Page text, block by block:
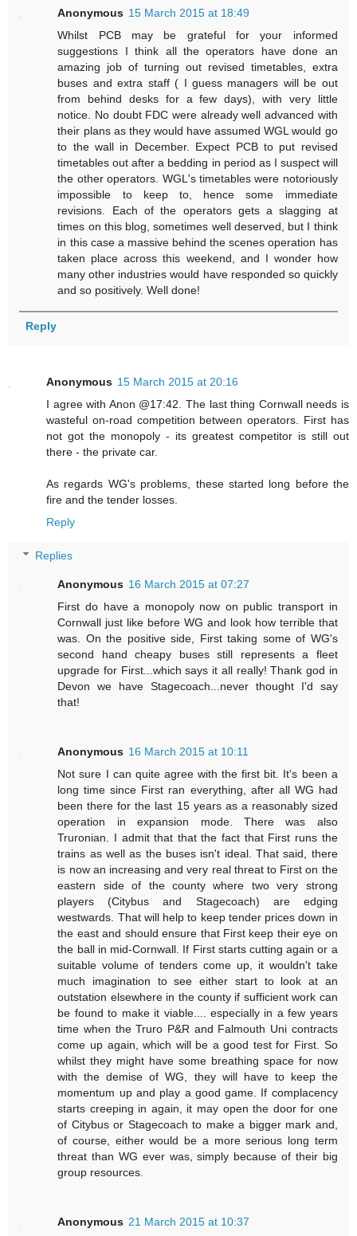
Anonymous 15 March 2015 at 18:49
Whilst PCB may be grateful for your informed
suggestions I think all the operators have done an
amazing job of turning out revised timetables, extra
buses and extra staff ( I guess managers will be out
from behind desks for a few days), with very little
notice. No doubt FDC were already well advanced with
their plans as they would have assumed WGL would go
to the wall in December. Expect PCB to put revised
timetables out after a bedding in period as I suspect will
the other operators. WGL's timetables were notoriously
impossible to keep to, hence some immediate
revisions. Each of the operators gets a slagging at
times on this blog, sometimes well deserved, but I think
in this case a massive behind the scenes operation has
taken place across this weekend, and I wonder how
many other industries would have responded so quickly
and so positively. Well done!
Reply
Anonymous 15 March 2015 at 20:16
I agree with Anon @17:42. The last thing Cornwall needs is
wasteful on-road competition between operators. First has
not got the monopoly - its greatest competitor is still out
there - the private car.
As regards WG's problems, these started long before the
fire and the tender losses.
Reply
Replies
Anonymous 16 March 2015 at 07:27
First do have a monopoly now on public transport in
Cornwall just like before WG and look how terrible that
was. On the positive side, First taking some of WG's
second hand cheapy buses still represents a fleet
upgrade for First...which says it all really! Thank god in
Devon we have Stagecoach...never thought I'd say
that!
Anonymous 16 March 2015 at 10:11
Not sure I can quite agree with the first bit. It's been a
long time since First ran everything, after all WG had
been there for the last 15 years as a reasonably sized
operation in expansion mode. There was also
Truronian. I admit that that the fact that First runs the
trains as well as the buses isn't ideal. That said, there
is now an increasing and very real threat to First on the
eastern side of the county where two very strong
players (Citybus and Stagecoach) are edging
westwards. That will help to keep tender prices down in
the east and should ensure that First keep their eye on
the ball in mid-Cornwall. If First starts cutting again or a
suitable volume of tenders come up, it wouldn't take
much imagination to see either start to look at an
outstation elsewhere in the county if sufficient work can
be found to make it viable.... especially in a few years
time when the Truro P&R and Falmouth Uni contracts
come up again, which will be a good test for First. So
whilst they might have some breathing space for now
with the demise of WG, they will have to keep the
momentum up and play a good game. If complacency
starts creeping in again, it may open the door for one
of Citybus or Stagecoach to make a bigger mark and,
of course, either would be a more serious long term
threat than WG ever was, simply because of their big
group resources.
Anonymous 21 March 2015 at 10:37